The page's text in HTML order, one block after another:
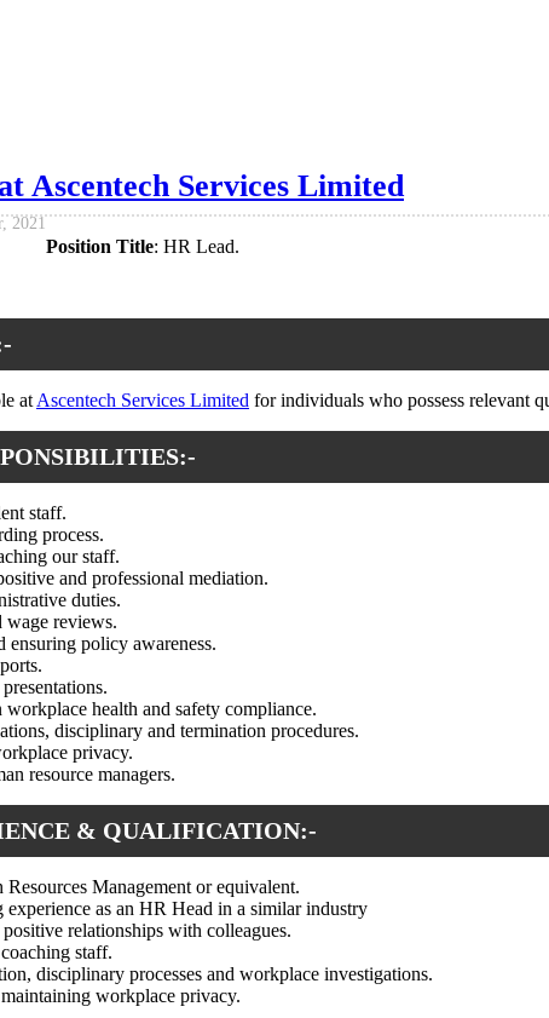
Ascentech Services Limited
2021
Position Title: HR Lead.
at Ascentech Services Limited for individuals who possess relevant
staff.
process.
our staff.
and professional mediation.
duties.
wage reviews.
ensuring policy awareness.
health and safety compliance.
disciplinary and termination procedures.
privacy.
resource managers.
& QUALIFICATION:-
Management or equivalent.
as an HR Head in a similar industry
relationships with colleagues.
staff.
disciplinary processes and workplace investigations.
workplace privacy.